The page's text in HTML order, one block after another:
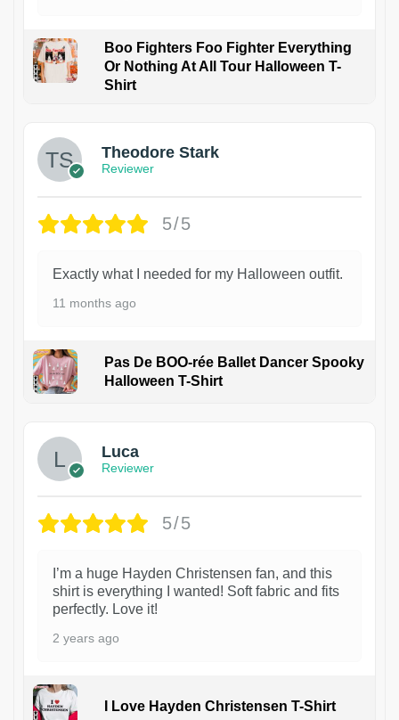
Boo Fighters Foo Fighter Everything
Or Nothing At All Tour Halloween T-
Shirt
Theodore Stark
Reviewer
5/5
Exactly what I needed for my Halloween outfit.
11 months ago
Pas De BOO-rée Ballet Dancer Spooky
Halloween T-Shirt
Luca
Reviewer
5/5
I’m a huge Hayden Christensen fan, and this
shirt is everything I wanted! Soft fabric and fits
perfectly. Love it!
2 years ago
I Love Hayden Christensen T-Shirt